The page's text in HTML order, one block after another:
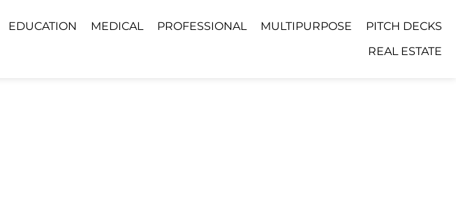
EDUCATION MEDICAL PROFESSIONAL MULTIPURPOSE
PITCH DECKS
REAL ESTATE